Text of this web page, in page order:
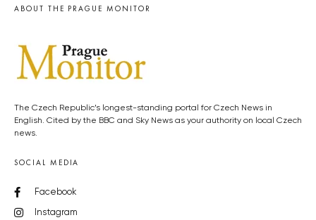
ABOUT THE PRAGUE MONITOR
The Czech Republic’s longest-standing portal for Czech News in
English. Cited by the BBC and Sky News as your authority on local Czech
news.
SOCIAL MEDIA
Facebook
Instagram